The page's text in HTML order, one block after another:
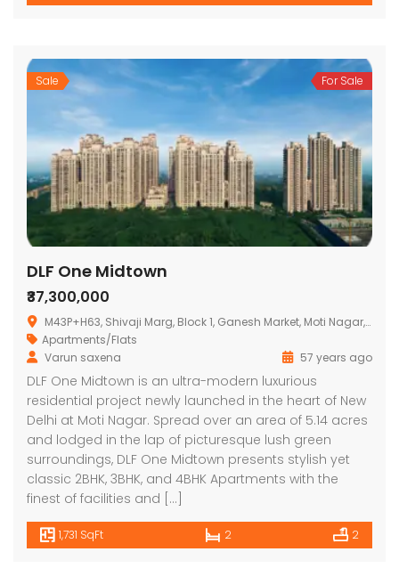
Sale For Sale
DLF One Midtown
₹37,300,000
M43P+H63, Shivaji Marg, Block 1, Ganesh Market, Moti Nagar, New Delhi, Delhi 110015
Apartments/Flats
Varun saxena
57 years ago
DLF One Midtown is an ultra-modern luxurious
residential project newly launched in the heart of New
Delhi at Moti Nagar. Spread over an area of 5.14 acres
and lodged in the lap of picturesque lush green
surroundings, DLF One Midtown presents stylish yet
classic 2BHK, 3BHK, and 4BHK Apartments with the
finest of facilities and […]
1,731 SqFt 2 2